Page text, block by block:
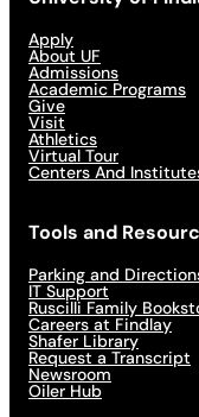
Apply
About UF
Admissions
Academic Programs
Give
Visit
Athletics
Virtual Tour
Centers And
Tools and
Parking and
IT Support
Ruscilli Family
Careers at Findlay
Shafer Library
Request a Transcript
Newsroom
Oiler Hub